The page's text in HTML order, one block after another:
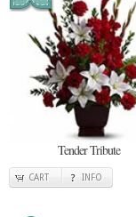
Tender Tribute
CART INFO